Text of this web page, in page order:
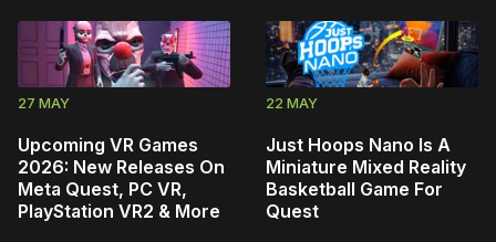
27 MAY
Upcoming VR Games
2026: New Releases On
Meta Quest, PC VR,
PlayStation VR2 & More
22 MAY
Just Hoops Nano Is A
Miniature Mixed Reality
Basketball Game For
Quest